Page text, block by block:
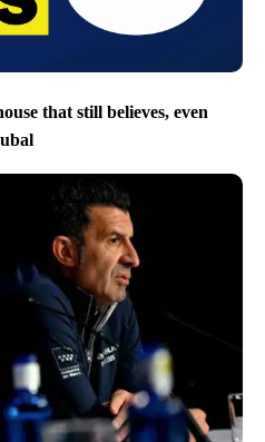
that still believes, even